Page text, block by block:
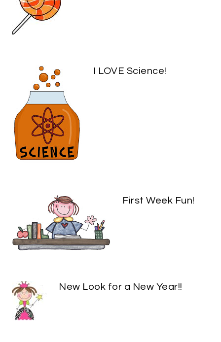
I LOVE Science!
First Week Fun!
New Look for a New Year!!